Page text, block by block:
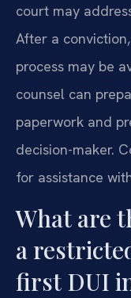
court may
After a
process may be
counsel can
paperwork and
decision-maker.
for assistance
What are
a
first DUI